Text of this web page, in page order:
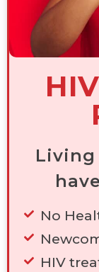
No
HIV